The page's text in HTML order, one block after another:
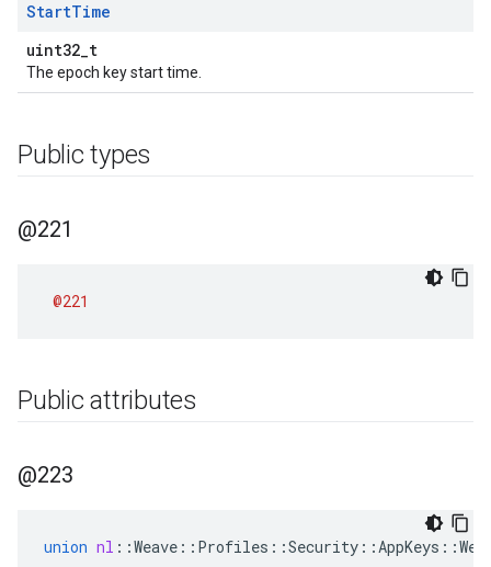
StartTime
uint32_t
The epoch key start time.
Public types
@221
@221
Public attributes
@223
union nl ::Weave :: Profiles ::Security ::AppKeys ::